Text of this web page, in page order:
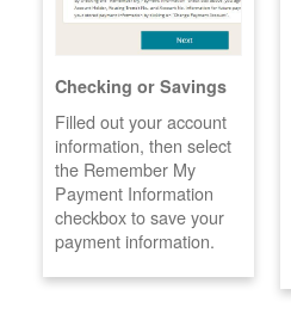
Checking or Savings
Filled out your account
information, then select
the Remember My
Payment Information
checkbox to save your
payment information.